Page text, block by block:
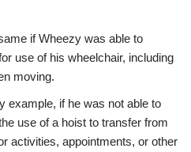
if Wheezy was able to
use of his wheelchair, including
moving.
example, if he was not able to
use of a hoist to transfer from
activities, appointments, or other